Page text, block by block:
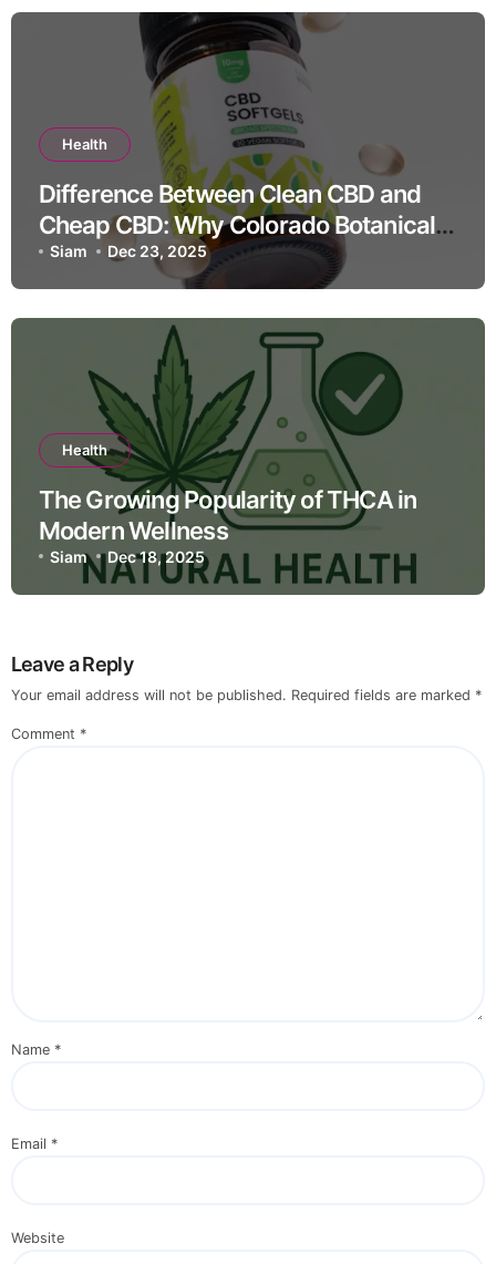
Health
Difference Between Clean CBD and
Cheap CBD: Why Colorado Botanicals
Leads the Industry
Siam Dec 23, 2025
Health
The Growing Popularity of THCA in
Modern Wellness
Siam Dec 18, 2025
Leave a Reply
Your email address will not be published. Required fields are marked *
Comment *
Name *
Email *
Website